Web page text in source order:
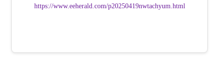
https://www.eeherald.com/p20250419nwtachyum.html